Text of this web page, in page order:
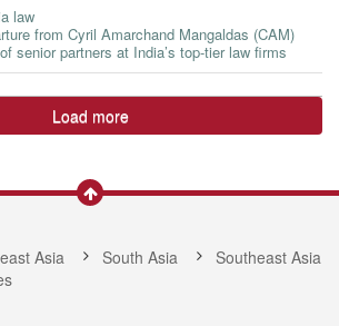
law
from Cyril Amarchand Mangaldas (CAM)
senior partners at India’s top-tier law firms
Load more
Asia South Asia
Southeast Asia